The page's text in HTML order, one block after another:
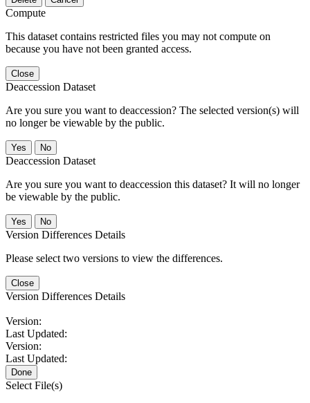
Compute
This dataset contains restricted files you may not compute on
because you have not been granted access.
Close
Deaccession Dataset
Are you sure you want to deaccession? The selected version(s) will
no longer be viewable by the public.
No
Deaccession Dataset
Are you sure you want to deaccession this dataset? It will no longer
be viewable by the public.
No
Version Differences Details
Please select two versions to view the differences.
Close
Version Differences Details
Version:
Last Updated:
Version:
Last Updated:
Done
Select File(s)